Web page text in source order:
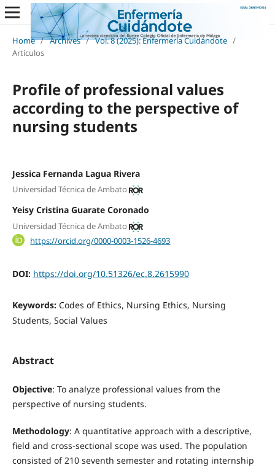
Home / Archives / Vol. 8 (2025): Enfermería Cuidándote /
Artículos
Profile of professional values
according to the perspective of
nursing students
Jessica Fernanda Lagua Rivera
Universidad Técnica de Ambato
Yeisy Cristina Guarate Coronado
Universidad Técnica de Ambato
https://orcid.org/0000-0003-1526-4693
DOI: https://doi.org/10.51326/ec.8.2615990
Keywords: Codes of Ethics, Nursing Ethics, Nursing
Students, Social Values
Abstract
Objective: To analyze professional values from the
perspective of nursing students.
Methodology: A quantitative approach with a descriptive,
field and cross-sectional scope was used. The population
consisted of 210 seventh semester and rotating internship